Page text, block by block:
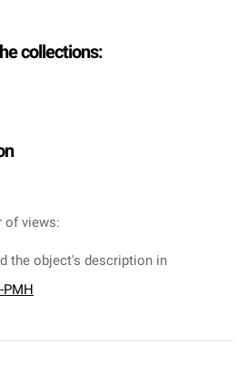
collections:
of views:
the object's description in
PMH